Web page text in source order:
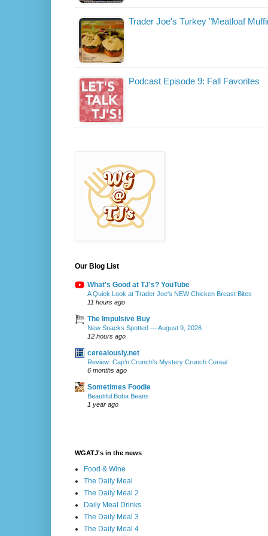
Trader Joe's Turkey "Meatloaf
Podcast Episode 9: Fall Favorites
Our Blog List
What's Good at TJ's? YouTube
A Quick Look at Trader Joe's NEW Chicken Breast Bites
11 hours ago
The Impulsive Buy
New Snacks Spotted — August 9, 2026
12 hours ago
cerealously.net
Review: Cap’n Crunch’s Mystery Crunch Cereal
6 months ago
Sometimes Foodie
Beautiful Boba Beans
1 year ago
WGATJ's in the news
Food & Wine
The Daily Meal
The Daily Meal 2
Daily Meal Drinks
The Daily Meal 3
The Daily Meal 4